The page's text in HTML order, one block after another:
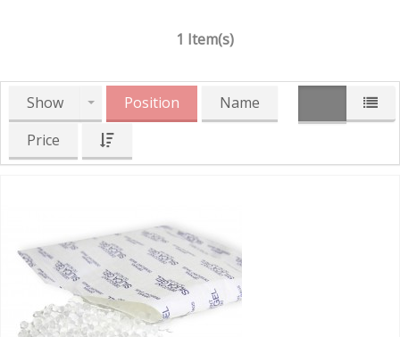
1 Item(s)
Show Position
Name
Price